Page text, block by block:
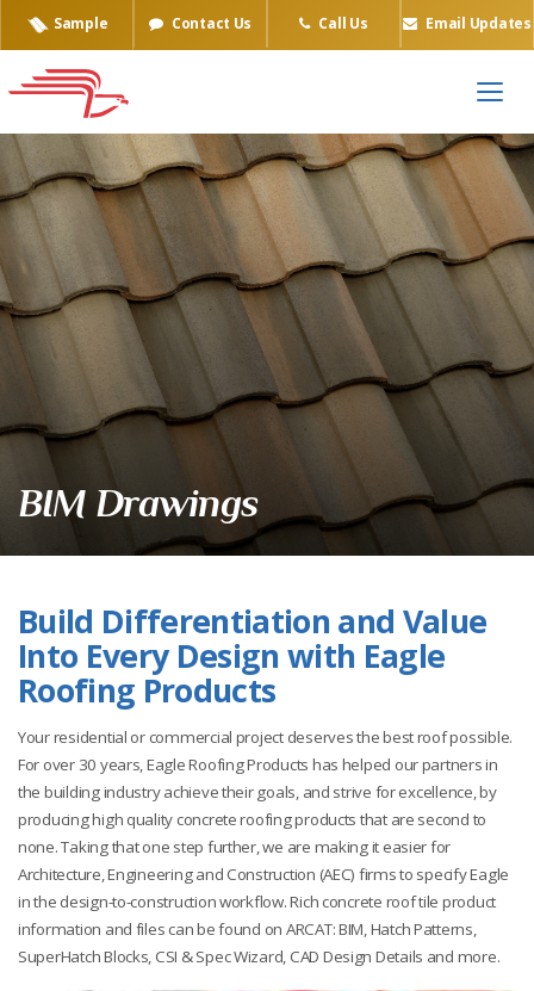
Sample Contact Us Call Us Email Updates
BIM Drawings
Build Differentiation and Value
Into Every Design with Eagle
Roofing Products
Your residential or commercial project deserves the best roof possible.
For over 30 years, Eagle Roofing Products has helped our partners in
the building industry achieve their goals, and strive for excellence, by
producing high quality concrete roofing products that are second to
none. Taking that one step further, we are making it easier for
Architecture, Engineering and Construction (AEC) firms to specify Eagle
in the design-to-construction workflow. Rich concrete roof tile product
information and files can be found on ARCAT: BIM, Hatch Patterns,
SuperHatch Blocks, CSI & Spec Wizard, CAD Design Details and more.